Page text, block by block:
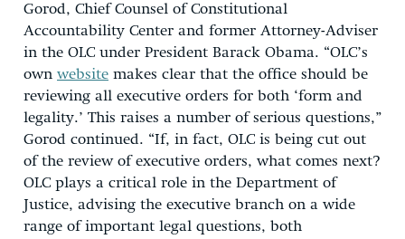
Gorod, Chief Counsel of Constitutional
Accountability Center and former Attorney-Adviser
in the OLC under President Barack Obama. “OLC’s
own website makes clear that the office should be
reviewing all executive orders for both ‘form and
legality.’ This raises a number of serious questions,”
Gorod continued. “If, in fact, OLC is being cut out
of the review of executive orders, what comes next?
OLC plays a critical role in the Department of
Justice, advising the executive branch on a wide
range of important legal questions, both